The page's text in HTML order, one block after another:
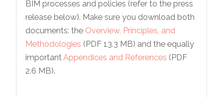
BIM processes and policies (refer to the press
release below). Make sure you download both
documents: the Overview, Principles, and
Methodologies (PDF 13.3 MB) and the equally
importantAppendices and References (PDF
2.6 MB).